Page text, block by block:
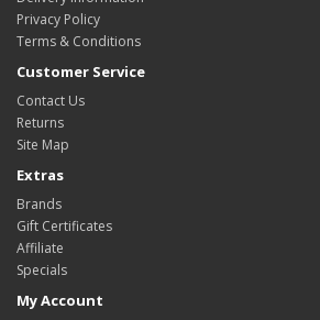
Privacy Policy
Terms & Conditions
Customer Service
Contact Us
Returns
Site Map
Extras
Brands
Gift Certificates
Affiliate
Specials
My Account